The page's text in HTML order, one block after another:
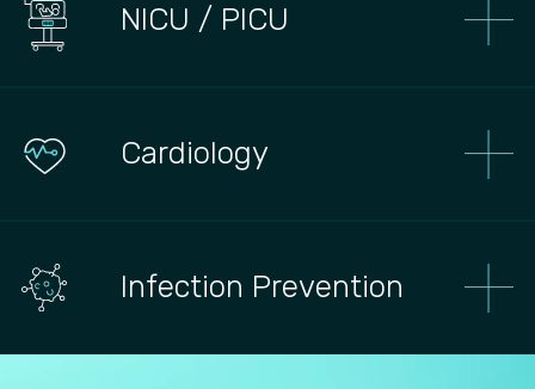
NICU / PICU
Сardiology
Infection Prevention